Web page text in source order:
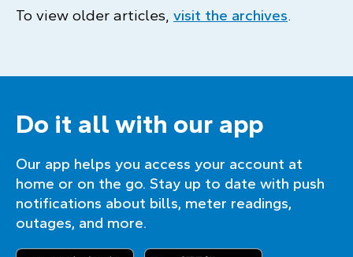
To view older articles, visit the archives.
Do it all with our app
Our app helps you access your account at
home or on the go. Stay up to date with push
notifications about bills, meter readings,
outages, and more.